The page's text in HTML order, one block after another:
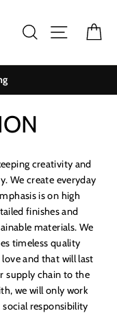
Search Site
creativity and
We create everyday
is on high
finishes and
materials. We
timeless quality
and that will last
supply chain to the
we will only work
responsibility